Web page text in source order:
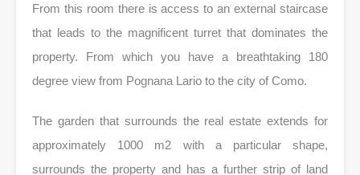
From this room there is access to an external staircase
that leads to the magnificent turret that dominates the
property. From which you have a breathtaking 180
degree view from Pognana Lario to the city of Como.
The garden that surrounds the real estate extends for
approximately 1000 m2 with a particular shape,
surrounds the property and has a further strip of land